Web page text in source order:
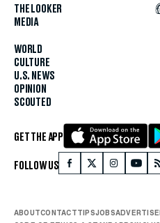
THE LOOKER
MEDIA
WORLD
CULTURE
U.S. NEWS
OPINION
SCOUTED
GET THE APP
FOLLOW US
ABOUTCONTACTTIPSJOBSADVERTISE